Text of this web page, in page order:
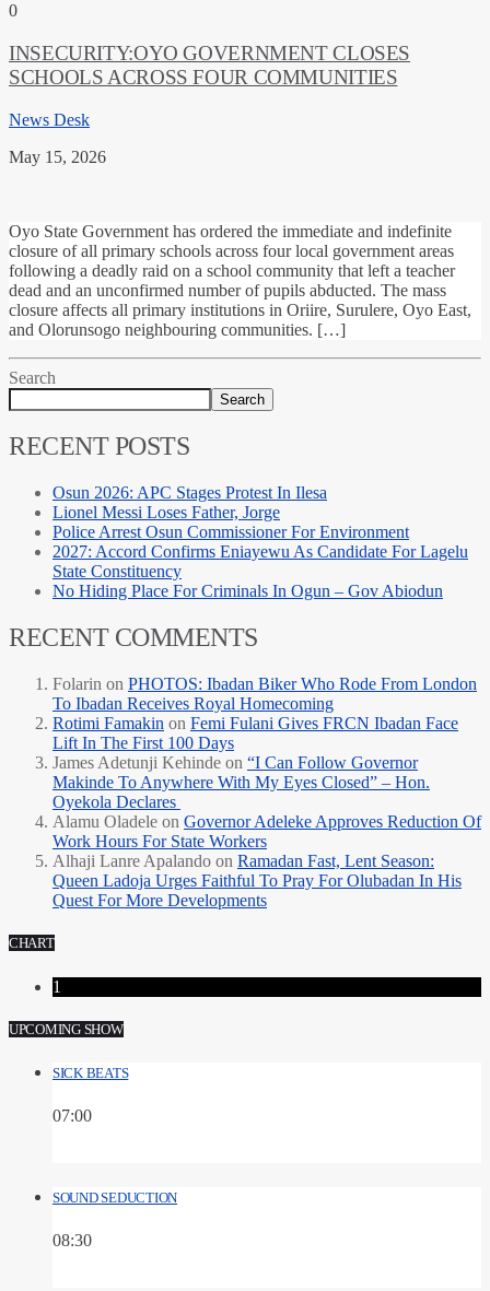
0
INSECURITY:OYO GOVERNMENT CLOSES
SCHOOLS ACROSS FOUR COMMUNITIES
News Desk
May 15, 2026
​Oyo State Government has ordered the immediate and indefinite
closure of all primary schools across four local government areas
following a deadly raid on a school community that left a teacher
dead and an unconfirmed number of pupils abducted. ​The mass
closure affects all primary institutions in Oriire, Surulere, Oyo East,
and Olorunsogo neighbouring communities. […]
Search
Search
RECENT POSTS
Osun 2026: APC Stages Protest In Ilesa
Lionel Messi Loses Father, Jorge
Police Arrest Osun Commissioner For Environment
2027: Accord Confirms Eniayewu As Candidate For Lagelu
State Constituency
No Hiding Place For Criminals In Ogun – Gov Abiodun
RECENT COMMENTS
Folarin on PHOTOS: Ibadan Biker Who Rode From London
To Ibadan Receives Royal Homecoming
Rotimi Famakin on Femi Fulani Gives FRCN Ibadan Face
Lift In The First 100 Days
James Adetunji Kehinde on “I Can Follow Governor
Makinde To Anywhere With My Eyes Closed” – Hon.
Oyekola Declares
Alamu Oladele on Governor Adeleke Approves Reduction Of
Work Hours For State Workers
Alhaji Lanre Apalando on Ramadan Fast, Lent Season:
Queen Ladoja Urges Faithful To Pray For Olubadan In His
Quest For More Developments
CHART
1
UPCOMING SHOW
SICK BEATS
07:00
SOUND SEDUCTION
08:30